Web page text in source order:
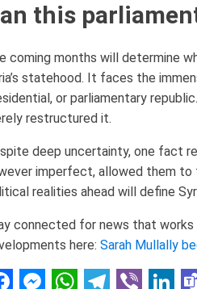
this
coming months will determine
statehood. It faces the
or parliamentary
restructured it.
deep uncertainty, one fact
imperfect, allowed them
realities ahead will define
connected for news that works
here: Sarah Mullally